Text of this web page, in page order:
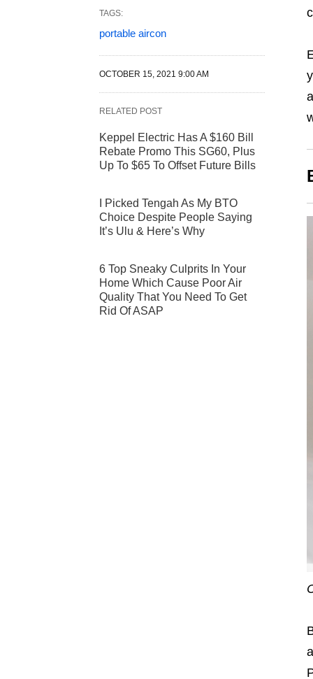
TAGS:
portable aircon
OCTOBER 15, 2021 9:00 AM
RELATED POST
Keppel Electric Has A $160 Bill
Rebate Promo This SG60, Plus
Up To $65 To Offset Future Bills
I Picked Tengah As My BTO
Choice Despite People Saying
It’s Ulu & Here’s Why
6 Top Sneaky Culprits In Your
Home Which Cause Poor Air
Quality That You Need To Get
Rid Of ASAP